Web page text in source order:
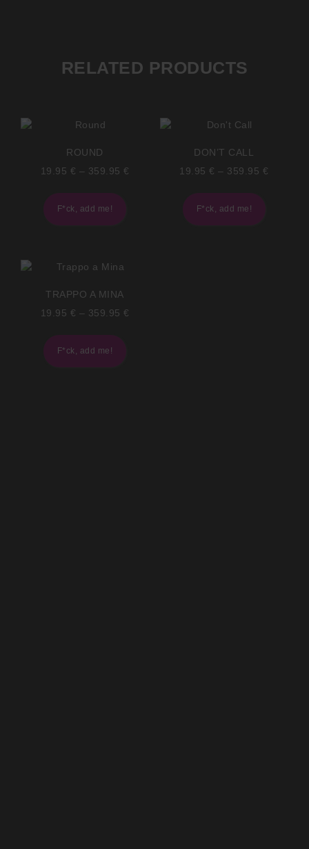
RELATED PRODUCTS
ROUND
19.95 € – 359.95 €
F*ck, add me!
DON’T CALL
19.95 € – 359.95 €
F*ck, add me!
TRAPPO A MINA
19.95 € – 359.95 €
F*ck, add me!